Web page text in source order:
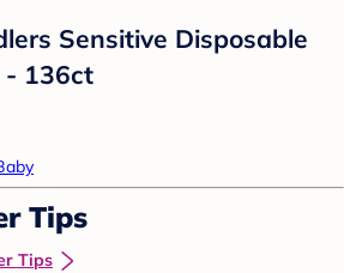
Sensitive Disposable
- 136ct
Tips
Tips